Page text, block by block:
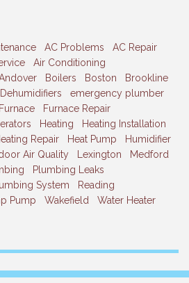
AC Problems
AC Repair
Air Conditioning
Boilers Boston
Brookline
Dehumidifiers
emergency plumber
Furnace
Furnace Repair
Heating
Heating Installation
Repair Heat Pump
Humidifier
Air Quality Lexington
Medford
Plumbing Leaks
System
Reading
Pump Wakefield
Water Heater